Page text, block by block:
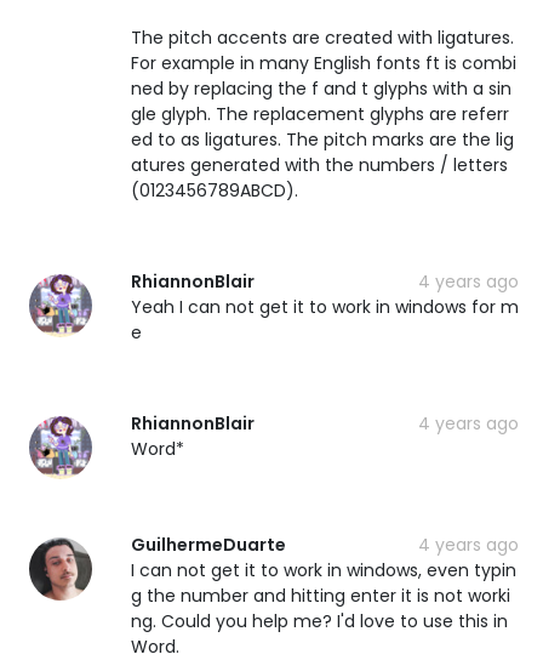
The pitch accents are created with ligatures.
For example in many English fonts ft is combi
ned by replacing the f and t glyphs with a sin
gle glyph. The replacement glyphs are referr
ed to as ligatures. The pitch marks are the lig
atures generated with the numbers / letters
(0123456789ABCD).
RhiannonBlair
4 years ago
Yeah I can not get it to work in windows for m
e
RhiannonBlair
4 years ago
Word*
GuilhermeDuarte
4 years ago
I can not get it to work in windows, even typin
g the number and hitting enter it is not worki
ng. Could you help me? I'd love to use this in
Word.